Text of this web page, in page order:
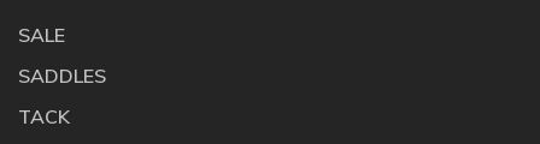
SALE
SADDLES
TACK